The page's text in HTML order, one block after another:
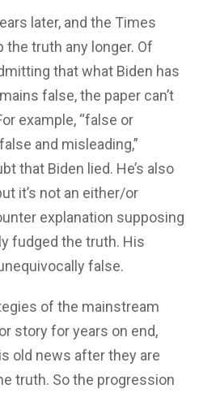
later, and the Times
the truth any longer. Of
that what Biden has
false, the paper can’t
example, “false or
and misleading,”
that Biden lied. He’s also
it’s not an either/or
explanation supposing
fudged the truth. His
false.
of the mainstream
story for years on end,
old news after they are
truth. So the progression